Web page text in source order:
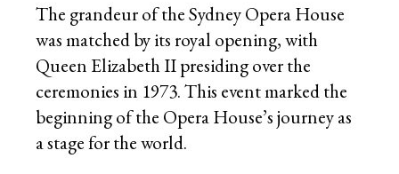
The grandeur of the Sydney Opera House
was matched by its royal opening, with
Queen Elizabeth II presiding over the
ceremonies in 1973. This event marked the
beginning of the Opera House’s journey as
a stage for the world.